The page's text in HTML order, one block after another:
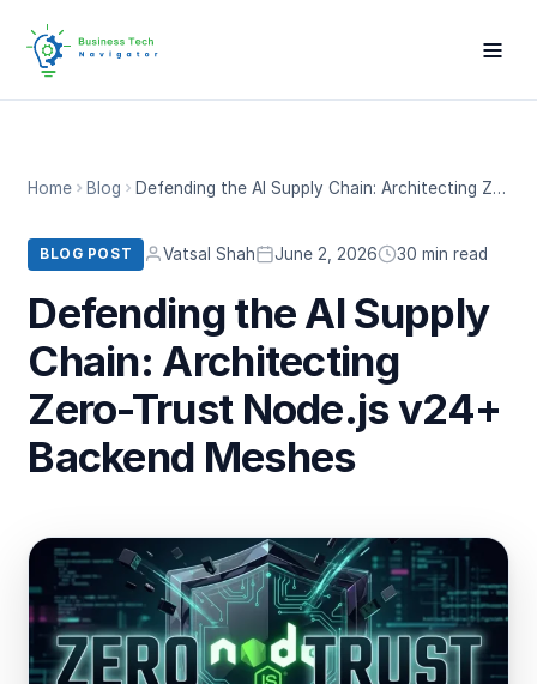
Home Blog Defending the AI Supply Chain: Architecting Zero-Trust Node.js v24+ Backend Meshes
BLOG POST Vatsal Shah June 2, 2026 30 min read
Defending the AI Supply
Chain: Architecting
Zero-Trust Node.js v24+
Backend Meshes